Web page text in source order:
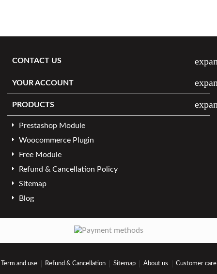
CONTACT US
YOUR ACCOUNT
PRODUCTS
Prestashop Module
Woocommerce Plugin
Free Module
Refund & Cancellation Policy
Sitemap
Blog
Term and use Refund & Cancellation Sitemap About us Customer care